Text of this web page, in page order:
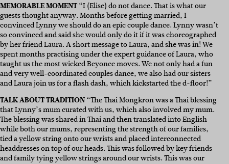
MEMORABLE MOMENT“I (Elise) do not dance. That is what our
guests thought anyway. Months before getting married, I
convinced Lynny we should do an epic couple dance. Lynny wasn’t
so convinced and said she would only do it if it was choreographed
by her friend Laura. A short message to Laura, and she was in! We
spent months practising under the expert guidance of Laura, who
taught us the most wicked Beyonce moves. We not only had a fun
and very well-coordinated couples dance, we also had our sisters
and Laura join us for a flash dash, which kickstarted the d-floor!”
TALK ABOUT TRADITION“The Thai Mongkron was a Thai blessing
that Lynny’s mum curated with us, which also involved my mum.
The blessing was shared in Thai and then translated into English
while both our mums, representing the strength of our families,
tied a yellow string onto our wrists and placed interconnected
headdresses on top of our heads. This was followed by key friends
and family tying yellow strings around our wrists. This was our